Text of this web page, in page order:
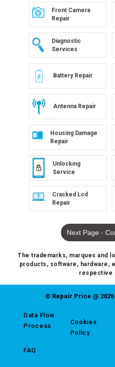
Front Camera
Repair
Diagnostic
Services
Battery Repair
Antenna Repair
Housing Damage
Repair
Unlocking
Service
Cracked Lcd
Repair
Next Page -
The trademarks, marques and
products, software, hardware,
respective
© Repair Price @
Data Flow
Process
FAQ
Cookies
Policy